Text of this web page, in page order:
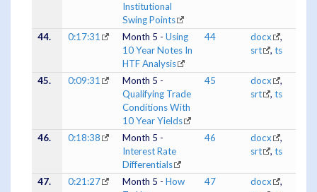
Institutional
Swing Points
44. 0:17:31 Month 5 - Using
10 Year Notes In
HTF Analysis
44 docx
,
srt
, ts
45. 0:09:31
Month 5 -
Qualifying Trade
Conditions With
10 Year Yields
45 docx
,
srt
, ts
46. 0:18:38
Month 5 -
Interest Rate
Differentials
46 docx
,
srt
, ts
47. 0:21:27 Month 5 - How
47 docx
,